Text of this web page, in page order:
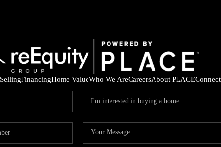
SellingFinancingHome ValueWho We AreCareersAbout PLACEConnect